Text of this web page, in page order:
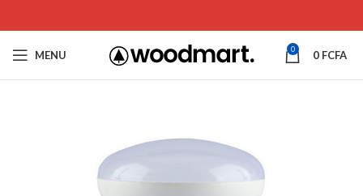
MENU 0 0 FCFA